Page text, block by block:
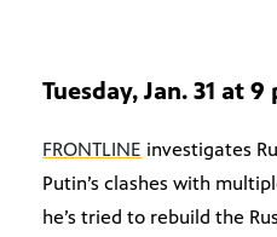
Tuesday, Jan. 31 at 9
FRONTLINE investigates
Putin’s clashes with
he’s tried to rebuild the